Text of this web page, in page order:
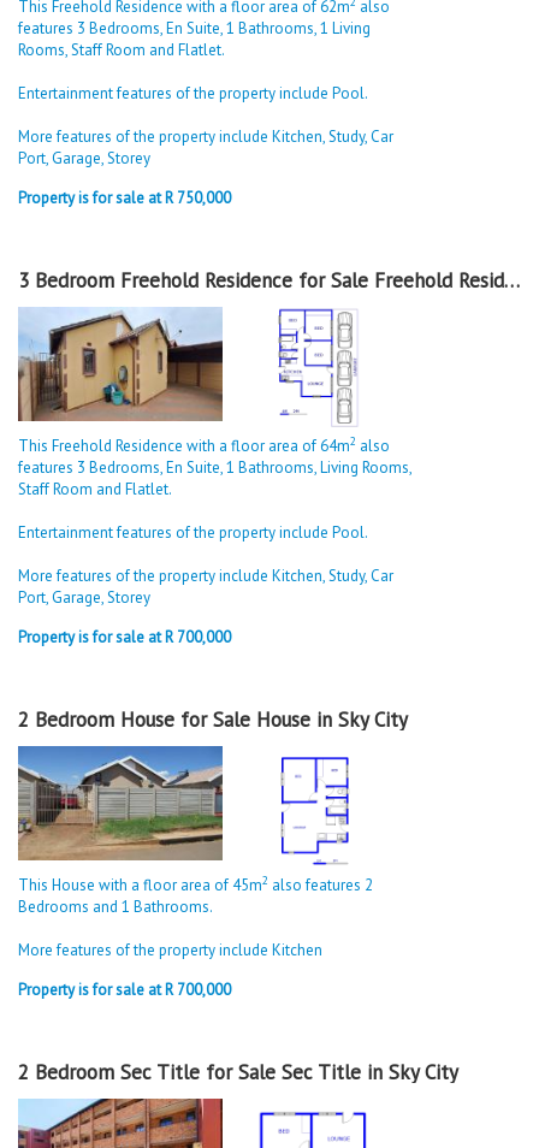
This Freehold Residence with a floor area of 62m also
features 3 Bedrooms, En Suite, 1 Bathrooms, 1 Living
Rooms, Staff Room and Flatlet.
Entertainment features of the property include Pool.
More features of the property include Kitchen, Study, Car
Port, Garage, Storey
Property is for sale at R 750,000
3 Bedroom Freehold Residence for Sale Freehold Residence in Sky City
This Freehold Residence with a floor area of 64m2 also
features 3 Bedrooms, En Suite, 1 Bathrooms, Living Rooms,
Staff Room and Flatlet.
Entertainment features of the property include Pool.
More features of the property include Kitchen, Study, Car
Port, Garage, Storey
Property is for sale at R 700,000
2 Bedroom House for Sale House in Sky City
This House with a floor area of 45m2 also features 2
Bedrooms and 1 Bathrooms.
More features of the property include Kitchen
Property is for sale at R 700,000
2 Bedroom Sec Title for Sale Sec Title in Sky City